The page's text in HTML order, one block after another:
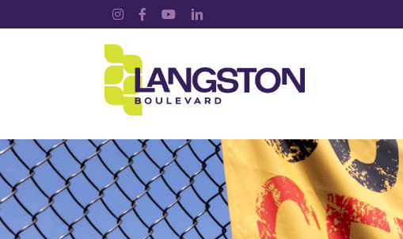
Instagram
Facebook
YouTubeLinkedIn